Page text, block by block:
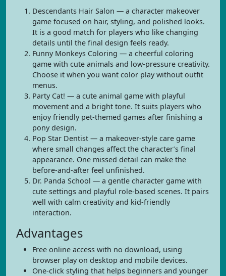
Descendants Hair Salon — a character makeover
game focused on hair, styling, and polished looks.
It is a good match for players who like changing
details until the final design feels ready.
Funny Monkeys Coloring — a cheerful coloring
game with cute animals and low-pressure creativity.
Choose it when you want color play without outfit
menus.
Party Cat! — a cute animal game with playful
movement and a bright tone. It suits players who
enjoy friendly pet-themed games after finishing a
pony design.
Pop Star Dentist — a makeover-style care game
where small changes affect the character’s final
appearance. One missed detail can make the
before-and-after feel unfinished.
Dr. Panda School — a gentle character game with
cute settings and playful role-based scenes. It pairs
well with calm creativity and kid-friendly
interaction.
Advantages
Free online access with no download, using
browser play on desktop and mobile devices.
One-click styling that helps beginners and younger